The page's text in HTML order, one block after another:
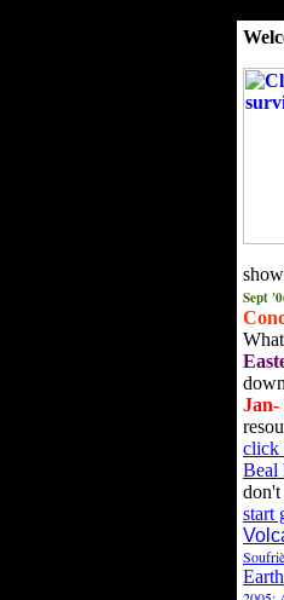
Sept
Jan-
click
Beal
start